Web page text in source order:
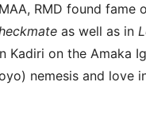
RMD found fame
as well as in
Kadiri on the Amaka
nemesis and